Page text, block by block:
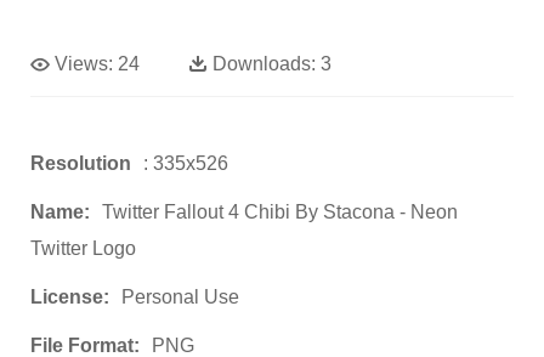
Views: 24 Downloads: 3
Resolution : 335x526
Name:
Twitter Fallout 4 Chibi By Stacona - Neon
Twitter Logo
License: Personal Use
File Format: PNG